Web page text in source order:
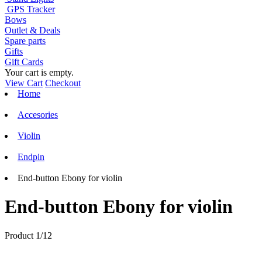
GPS Tracker
Bows
Outlet & Deals
Spare parts
Gifts
Gift Cards
Your cart is empty.
View Cart Checkout
Home
Accesories
Violin
Endpin
End-button Ebony for violin
End-button Ebony for violin
Product 1/12